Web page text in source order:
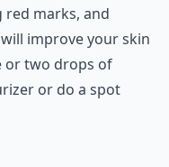
red marks, and
improve your skin
or two drops of
or do a spot